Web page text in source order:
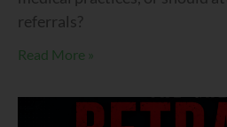
referrals?
Read More »